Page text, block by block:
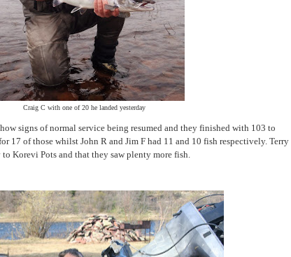
Craig C with one of 20 he landed yesterday
signs of normal service being resumed and they finished with 103 to
17 of those whilst John R and Jim F had 11 and 10 fish respectively. Terry
Korevi Pots and that they saw plenty more fish.